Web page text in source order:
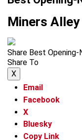
Miners
Share Best
Share To
X
Email
Facebook
X
Bluesky
Copy Link